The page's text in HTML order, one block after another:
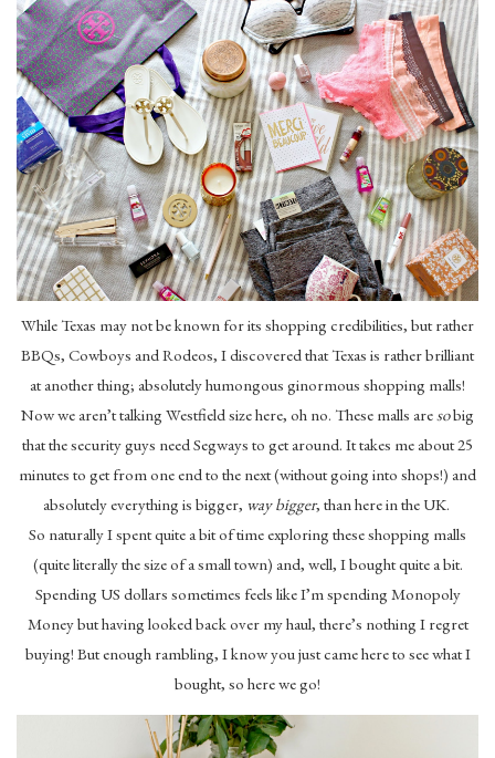
While Texas may not be known for its shopping credibilities, but rather
BBQs, Cowboys and Rodeos, I discovered that Texas is rather brilliant
at another thing; absolutely humongous ginormous shopping malls!
Now we aren’t talking Westfield size here, oh no. These malls aresobig
that the security guys need Segways to get around. It takes me about 25
minutes to get from one end to the next (without going into shops!) and
absolutely everything is bigger, way bigger, than here in the UK.
So naturally I spent quite a bit of time exploring these shopping malls
(quite literally the size of a small town) and, well, I bought quite a bit.
Spending US dollars sometimes feels like I’m spending Monopoly
Money but having looked back over my haul, there’s nothing I regret
buying! But enough rambling, I know you just came here to see what I
bought, so here we go!